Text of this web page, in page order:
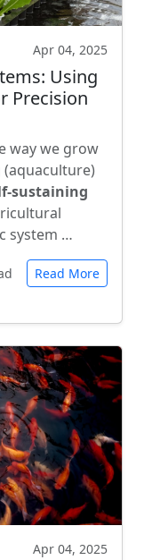
Apr 04, 2025
Using
Precision
way we grow
(aquaculture)
sustaining
system …
Read More
Apr 04, 2025